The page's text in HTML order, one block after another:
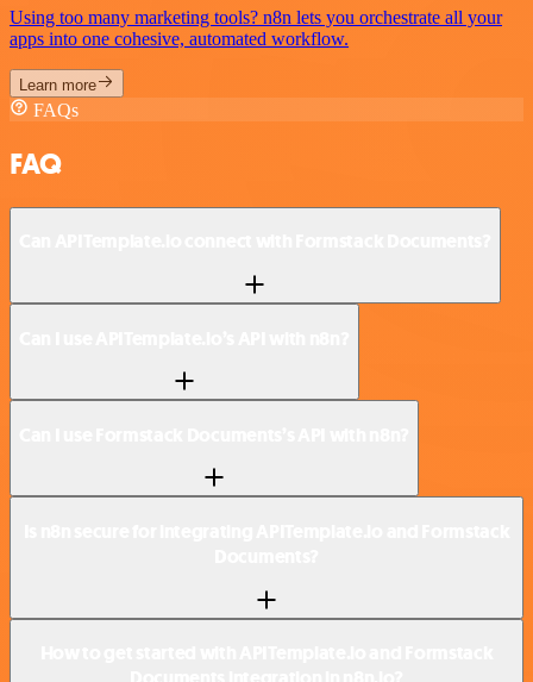
Using too many marketing tools? n8n lets you orchestrate all your
apps into one cohesive, automated workflow.
Learn more
FAQs
FAQ